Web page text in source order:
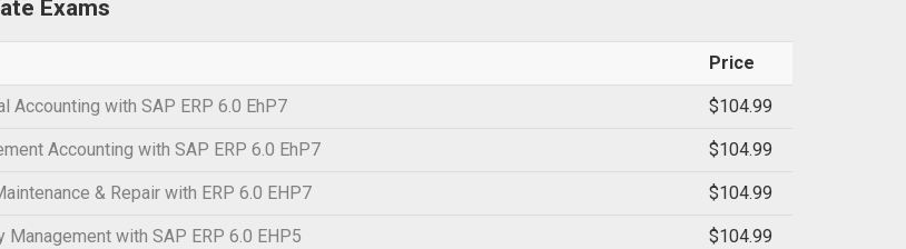
Exams
Price
with SAP ERP 6.0 EhP7 $104.99
Accounting with SAP ERP 6.0 EhP7 $104.99
& Repair with ERP 6.0 EHP7 $104.99
with SAP ERP 6.0 EHP5 $104.99